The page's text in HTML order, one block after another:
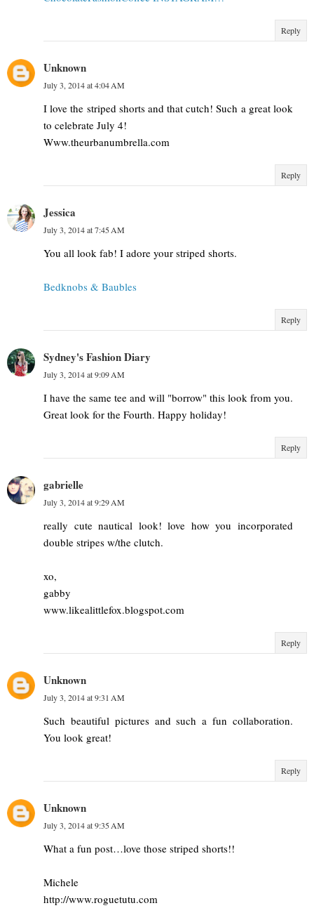
Reply
Unknown
July 3, 2014 at 4:04 AM
I love the striped shorts and that cutch! Such a great look
to celebrate July 4!
Www.theurbanumbrella.com
Reply
Jessica
July 3, 2014 at 7:45 AM
You all look fab! I adore your striped shorts.
Bedknobs & Baubles
Reply
Sydney's Fashion Diary
July 3, 2014 at 9:09 AM
I have the same tee and will "borrow" this look from you.
Great look for the Fourth. Happy holiday!
Reply
gabrielle
July 3, 2014 at 9:29 AM
really cute nautical look! love how you incorporated
double stripes w/the clutch.
xo,
gabby
www.likealittlefox.blogspot.com
Reply
Unknown
July 3, 2014 at 9:31 AM
Such beautiful pictures and such a fun collaboration.
You look great!
Reply
Unknown
July 3, 2014 at 9:35 AM
What a fun post…love those striped shorts!!
Michele
http://www.roguetutu.com